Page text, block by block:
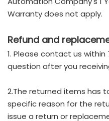
Warranty does not apply.
Refund and
1. Please contact us
question after you
2.The returned items has
specific reason for the
issue a return or